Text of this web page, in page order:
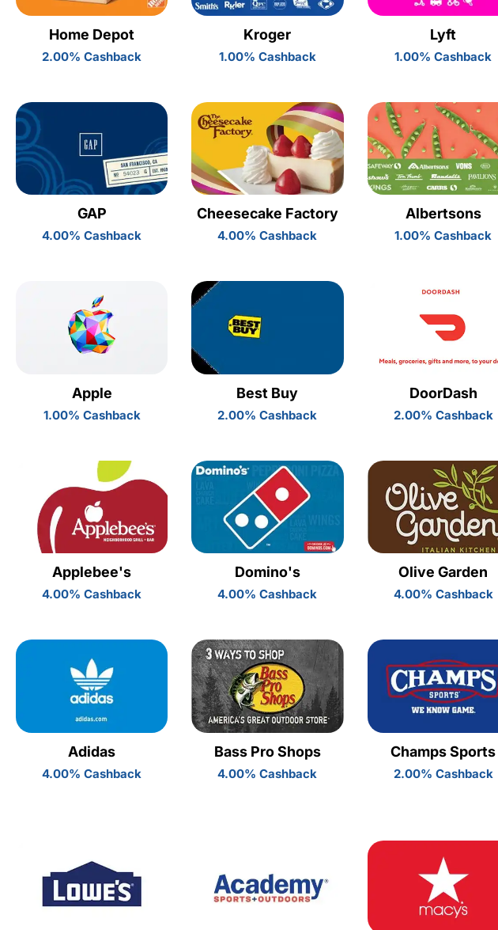
Home Depot
2.00% Cashback
Kroger
1.00% Cashback
Lyft
1.00% Cashback
GAP
4.00% Cashback
Cheesecake Factory
4.00% Cashback
Albertsons
1.00% Cashback
Apple
1.00% Cashback
Best Buy
2.00% Cashback
DoorDash
2.00% Cashback
Applebee's
4.00% Cashback
Domino's
4.00% Cashback
Olive Garden
4.00% Cashback
Adidas
4.00% Cashback
Bass Pro Shops
4.00% Cashback
Champs Sports
2.00% Cashback